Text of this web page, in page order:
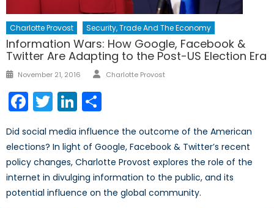
Charlotte Provost Security, Trade And The Economy
Information Wars: How Google, Facebook &
Twitter Are Adapting to the Post-US Election Era
Posted
November 21, 2016 Author
Charlotte Provost
Facebook
TwitterLinkedIn
Did social media influence the outcome of the American
elections? In light of Google, Facebook & Twitter’s recent
policy changes, Charlotte Provost explores the role of the
internet in divulging information to the public, and its
potential influence on the global community.